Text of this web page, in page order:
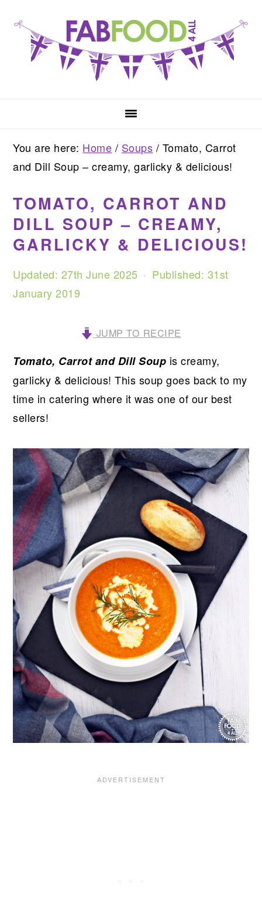
primary
navigation
content
primary
sidebar
You are here: Home / Soups / Tomato, Carrot
and Dill Soup – creamy, garlicky & delicious!
TOMATO, CARROT AND
DILL SOUP – CREAMY,
GARLICKY & DELICIOUS!
Updated: 27th June 2025 · Published: 31st
January 2019
JUMP TO RECIPE
Tomato, Carrot and Dill Soup is creamy,
garlicky & delicious! This soup goes back to my
time in catering where it was one of our best
sellers!